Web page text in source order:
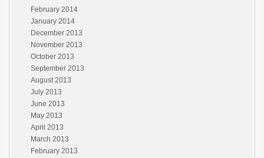
February 2014
January 2014
December 2013
November 2013
October 2013
September 2013
August 2013
July 2013
June 2013
May 2013
April 2013
March 2013
February 2013